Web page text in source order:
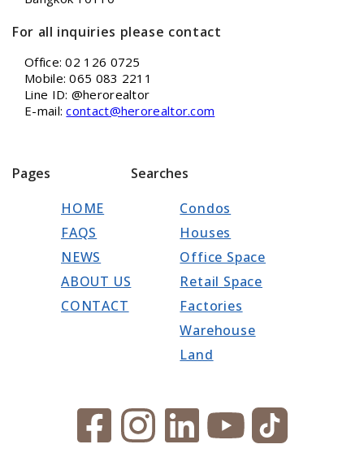
For all inquiries please contact
Office: 02 126 0725
Mobile: 065 083 2211
Line ID: @herorealtor
E-mail:contact@herorealtor.com
Pages
HOME
FAQS
NEWS
ABOUT US
CONTACT
Searches
Condos
Houses
Office Space
Retail Space
Factories
Warehouse
Land